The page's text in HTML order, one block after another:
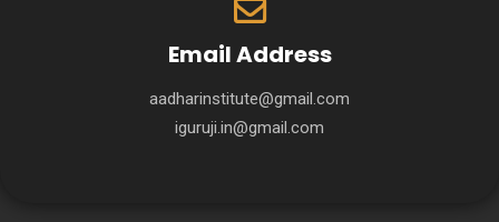
Email Address
aadharinstitute@gmail.com
iguruji.in@gmail.com